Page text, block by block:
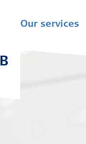
Our services